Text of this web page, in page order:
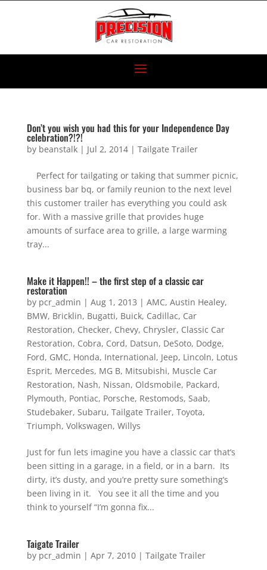
Don’t you wish you had this for your Independence Day
celebration?!?!
by beanstalk| Jul 2, 2014| Tailgate Trailer
Perfect for tailgating or taking that summer picnic,
business bar bq, or family reunion to the next level
this customer trailer has everything you could ask
for. With a massive grille that provides huge
amounts of surface area to grille, a large warming
tray...
Make it Happen!! – the first step of a classic car
restoration
by pcr_admin | Aug 1, 2013 | AMC, Austin Healey,
BMW, Bricklin, Bugatti, Buick, Cadillac, Car
Restoration, Checker, Chevy, Chrysler, Classic Car
Restoration, Cobra, Cord, Datsun, DeSoto, Dodge,
Ford, GMC, Honda, International, Jeep, Lincoln, Lotus
Esprit, Mercedes, MG B, Mitsubishi, Muscle Car
Restoration, Nash, Nissan, Oldsmobile, Packard,
Plymouth, Pontiac, Porsche, Restomods, Saab,
Studebaker, Subaru, Tailgate Trailer, Toyota,
Triumph, Volkswagen, Willys
Just for fun lets imagine you have a classic car that’s
been sitting in a garage, in a field, or in a barn. Its
dirty, it’s dusty, and you’re pretty sure something’s
been living in it. You see it all the time and you
think to yourself “I’m gonna fix...
Taigate Trailer
by pcr_admin | Apr 7, 2010| Tailgate Trailer